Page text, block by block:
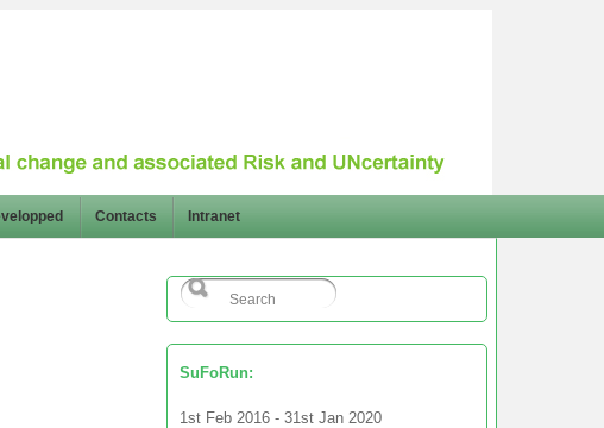
Contacts Intranet
SuFoRun:
1st Feb 2016 - 31st Jan 2020